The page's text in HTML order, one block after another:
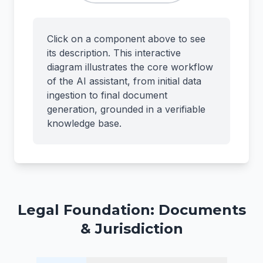
Click on a component above to see
its description. This interactive
diagram illustrates the core workflow
of the AI assistant, from initial data
ingestion to final document
generation, grounded in a verifiable
knowledge base.
Legal Foundation: Documents
& Jurisdiction